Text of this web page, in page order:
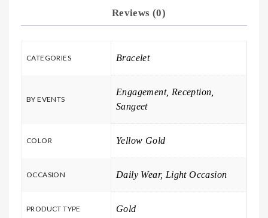
Reviews (0)
CATEGORIES Bracelet
BY EVENTS
Engagement, Reception,
Sangeet
COLOR Yellow Gold
OCCASION Daily Wear, Light Occasion
PRODUCT TYPE Gold